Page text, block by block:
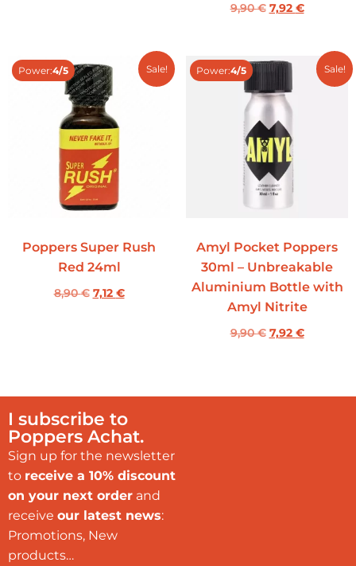
9,90€ 7,92 €
Sale!
Power:4/5
Poppers Super Rush
Red 24ml
8,90€ 7,12 €
Sale!
Power:4/5
Amyl Pocket Poppers
30ml – Unbreakable
Aluminium Bottle with
Amyl Nitrite
9,90€ 7,92 €
I subscribe to
Poppers Achat.
Sign up for the newsletter
to receive a 10% discount
on your next order and
receive our latest news:
Promotions, New
products…